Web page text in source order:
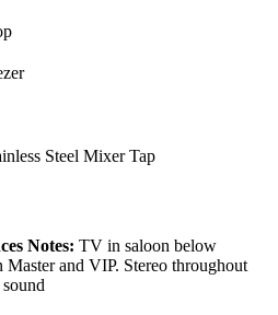
Steel Mixer Tap
Notes: TV in saloon below
and VIP. Stereo throughout